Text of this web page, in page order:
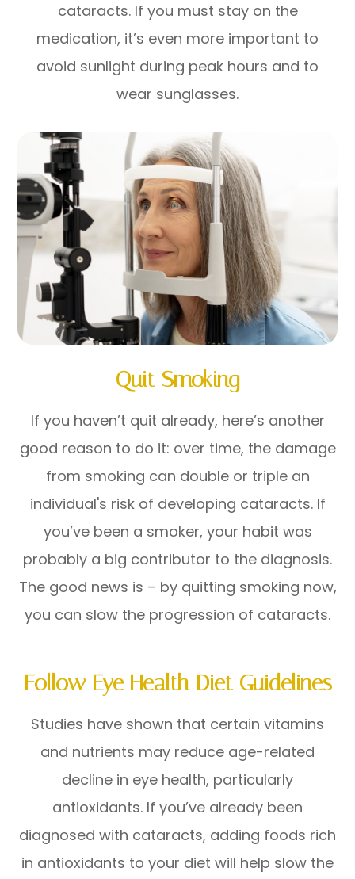
cataracts. If you must stay on the
medication, it’s even more important to
avoid sunlight during peak hours and to
wear sunglasses.
Quit Smoking
If you haven’t quit already, here’s another
good reason to do it: over time, the damage
from smoking can double or triple an
individual's risk of developing cataracts. If
you’ve been a smoker, your habit was
probably a big contributor to the diagnosis.
The good news is – by quitting smoking now,
you can slow the progression of cataracts.
Follow Eye Health Diet Guidelines
Studies have shown that certain vitamins
and nutrients may reduce age-related
decline in eye health, particularly
antioxidants. If you’ve already been
diagnosed with cataracts, adding foods rich
in antioxidants to your diet will help slow the